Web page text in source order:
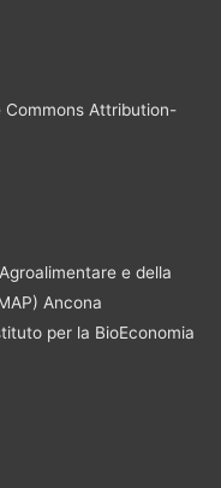
Commons Attribution-
e della
Ancona
per la BioEconomia